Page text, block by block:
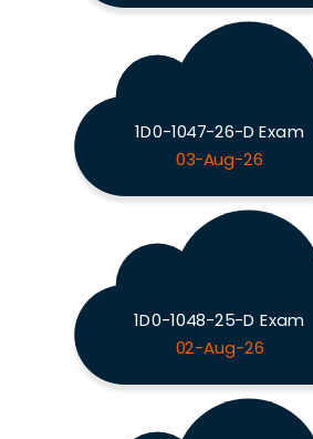
1D0-1047-26-D Exam
03-Aug-26
1D0-1048-25-D Exam
02-Aug-26